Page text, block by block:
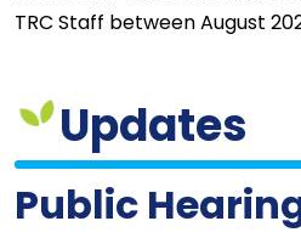
TRC Staff between August
Updates
Public